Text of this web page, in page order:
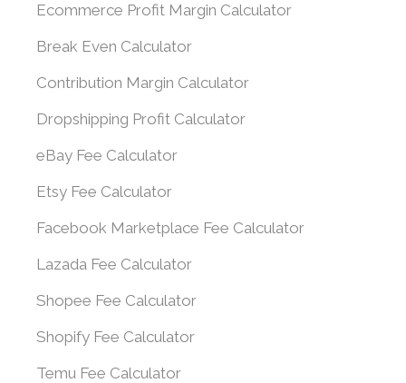
Ecommerce Profit Margin Calculator
Break Even Calculator
Contribution Margin Calculator
Dropshipping Profit Calculator
eBay Fee Calculator
Etsy Fee Calculator
Facebook Marketplace Fee Calculator
Lazada Fee Calculator
Shopee Fee Calculator
Shopify Fee Calculator
Temu Fee Calculator